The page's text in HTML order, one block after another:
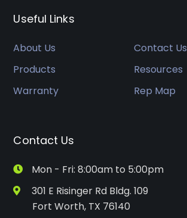
Useful Links
About Us
Contact Us
Products
Resources
Warranty
Rep Map
Contact Us
Mon - Fri: 8:00am to 5:00pm
301 E Risinger Rd Bldg. 109
Fort Worth, TX 76140